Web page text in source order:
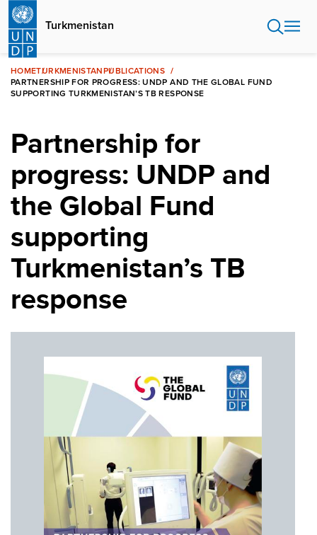
Skip
main
content
Turkmenistan
HOMETURKMENISTANPUBLICATIONS
PARTNERSHIP FOR PROGRESS: UNDP AND THE GLOBAL FUND
SUPPORTING TURKMENISTAN’S TB RESPONSE
Partnership for
progress: UNDP and
the Global Fund
supporting
Turkmenistan’s TB
response